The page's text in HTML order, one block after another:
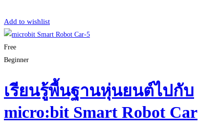
Add to wishlist
Free
Beginner
เรียนรู้พื้นฐานหุ่นยนต์ไปกับ
micro:bit Smart Robot Car